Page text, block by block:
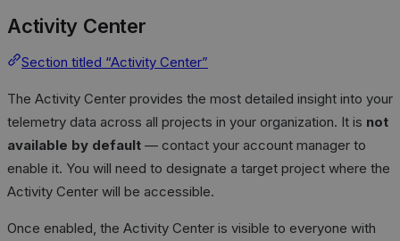
Activity Center
Section titled “Activity Center”
The Activity Center provides the most detailed insight into your
telemetry data across all projects in your organization. It is not
available by default — contact your account manager to
enable it. You will need to designate a target project where the
Activity Center will be accessible.
Once enabled, the Activity Center is visible to everyone with